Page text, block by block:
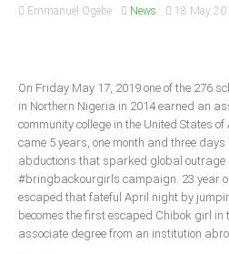
National Headquaters
State Chapters
CONSTITUTION
CAN INT'L
Emmanuel Ogebe News 18 May
On Friday May 17, 2019 one of the 276
in Northern Nigeria in 2014 earned an
community college in the United States
came 5 years, one month and three
abductions that sparked global outrage
#bringbackourgirls campaign. 23 year
escaped that fateful April night by
becomes the first escaped Chibok girl in
associate degree from an institution